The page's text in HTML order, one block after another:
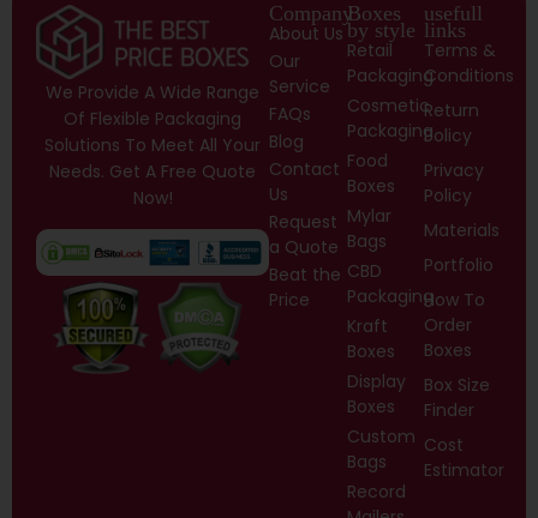
We Provide A Wide Range
Of Flexible Packaging
Solutions To Meet All Your
Needs. Get A Free Quote
Now!
Company
About Us
Our
Service
FAQs
Blog
Contact
Us
Request
a Quote
Beat the
Price
Boxes
by style
Retail
Packaging
Cosmetic
Packaging
Food
Boxes
Mylar
Bags
CBD
Packaging
Kraft
Boxes
Display
Boxes
Custom
Bags
Record
usefull
links
Terms &
Conditions
Return
Policy
Privacy
Policy
Materials
Portfolio
How To
Order
Boxes
Box Size
Finder
Cost
Estimator